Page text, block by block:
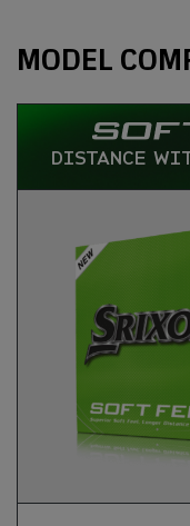
Specs
MODEL
DISTANCE